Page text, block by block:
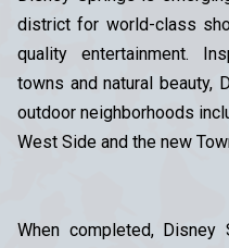
district for world-class
quality entertainment.
towns and natural beauty,
outdoor neighborhoods
West Side and the new
When completed,